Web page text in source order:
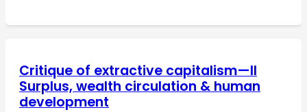
Critique of extractive capitalism—II
Surplus, wealth circulation & human
development